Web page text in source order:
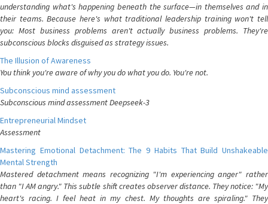
understanding what's happening beneath the surface—in themselves and in
their teams. Because here's what traditional leadership training won't tell
you: Most business problems aren't actually business problems. They're
subconscious blocks disguised as strategy issues.
The Illusion of Awareness
You think you're aware of why you do what you do. You're not.
Subconscious mind assessment
Subconscious mind assessment Deepseek-3
Entrepreneurial Mindset
Assessment
Mastering Emotional Detachment: The 9 Habits That Build Unshakeable
Mental Strength
Mastered detachment means recognizing "I'm experiencing anger" rather
than "I AM angry." This subtle shift creates observer distance. They notice: "My
heart's racing. I feel heat in my chest. My thoughts are spiraling." They